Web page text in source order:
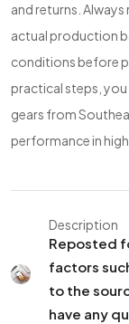
and returns.
actual production
conditions before
practical steps,
gears from
performance in
Description
Reposted
factors
to the
have any